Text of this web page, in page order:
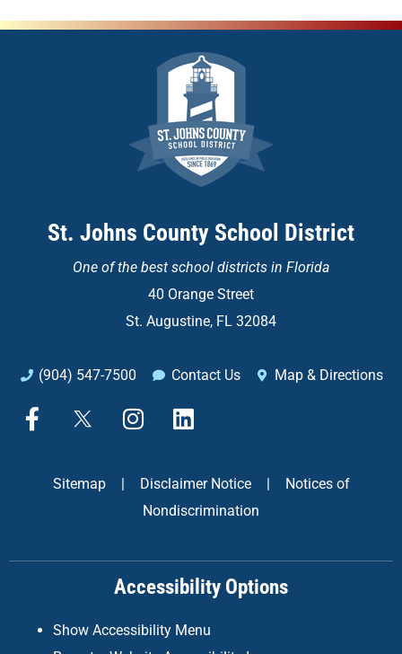
St. Johns County School District
One of the best school districts in Florida
40 Orange Street
St. Augustine, FL 32084
(904) 547-7500 Contact Us Map & Directions
F
a
k
X
I
n
a
g
a
m
L
i
k
d
n
Sitemap Disclaimer Notice
Notices of
Nondiscrimination
Accessibility Options
Show Accessibility Menu